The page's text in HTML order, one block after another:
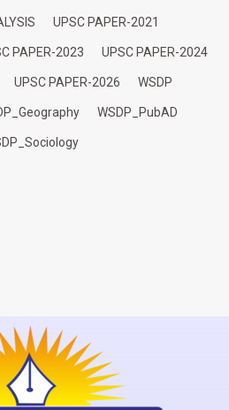
UPSC PAPER-2021
PAPER-2023 UPSC PAPER-2024
UPSC PAPER-2026 WSDP
WSDP_PubAD